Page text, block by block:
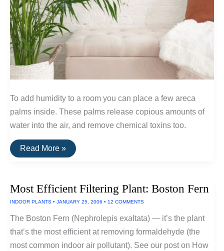
To add humidity to a room you can place a few areca
palms inside. These palms release copious amounts of
water into the air, and remove chemical toxins too.
The
Most
Palm
Read More »
Most Efficient Filtering Plant: Boston Fern
INDOOR PLANTS • JANUARY 25, 2006 • 12 COMMENTS
The Boston Fern (Nephrolepis exaltata) — it’s the plant
that’s the most efficient at removing formaldehyde (the
most common indoor air pollutant). See our post on How